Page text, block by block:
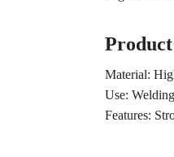
Material:
Use:
Features: